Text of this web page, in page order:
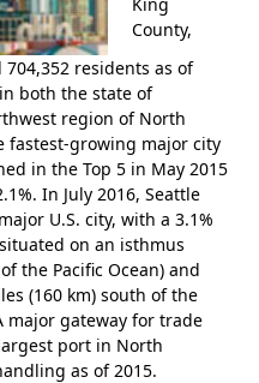
County,
residents as of
both the state of
region of North
fastest-growing major city
in the Top 5 in May 2015
In July 2016, Seattle
U.S. city, with a 3.1%
on an isthmus
the Pacific Ocean) and
(160 km) south of the
major gateway for trade
port in North
as of 2015.